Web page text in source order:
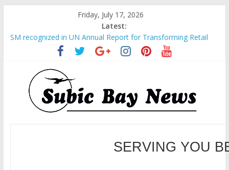
Friday, July 17, 2026
Latest:
BCDA launches inaugural Ecozones Color Run Fest across four
premier destinations
SM recognized in UN Annual Report for Transforming Retail
Subic Bay News Vol 19 No 25
Inter-Agency Meeting Tackles Next Steps for Subic E-Waste
Shipments
SBMA Hosts U.S. Business Mission to promote partnership
SERVING YOU